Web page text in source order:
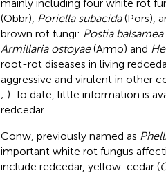
mainly including four white rot
(Obbr), Poriella subacida(Pors),
brown rot fungi: Postia balsamea
Armillaria ostoyae(Armo) and
root-rot diseases in living
aggressive and virulent in other
; ). To date, little information is
redcedar.
Conw, previously named as
important white rot fungus
include redcedar, yellow-cedar (